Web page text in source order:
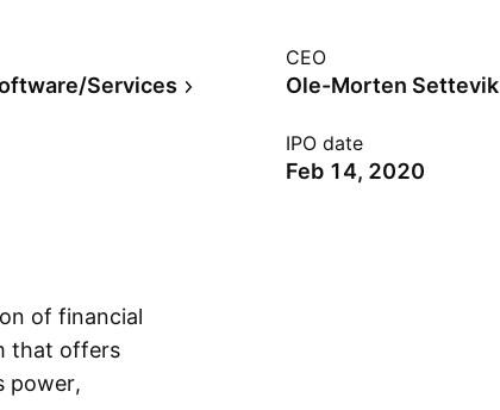
Services
CEO
Ole-Morten Settevik
IPO date
Feb 14, 2020
of financial
that offers
power,